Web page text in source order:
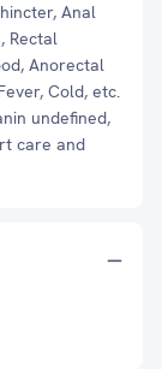
Anal
Rectal
Anorectal
Cold, etc.
undefined,
care and